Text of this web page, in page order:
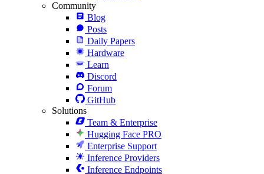
Community
Blog
Posts
Daily Papers
Hardware
Learn
Discord
Forum
GitHub
Solutions
Team & Enterprise
Hugging Face PRO
Enterprise Support
Inference Providers
Inference Endpoints